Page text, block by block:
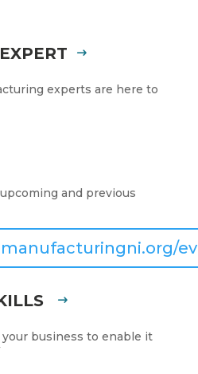
experts are here to
and previous
business to enable it